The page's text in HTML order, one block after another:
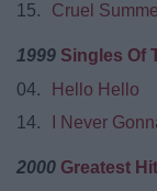
15.
Cruel
1999 Singles Of
04.
Hello Hello
14.
I Never
2000 Greatest